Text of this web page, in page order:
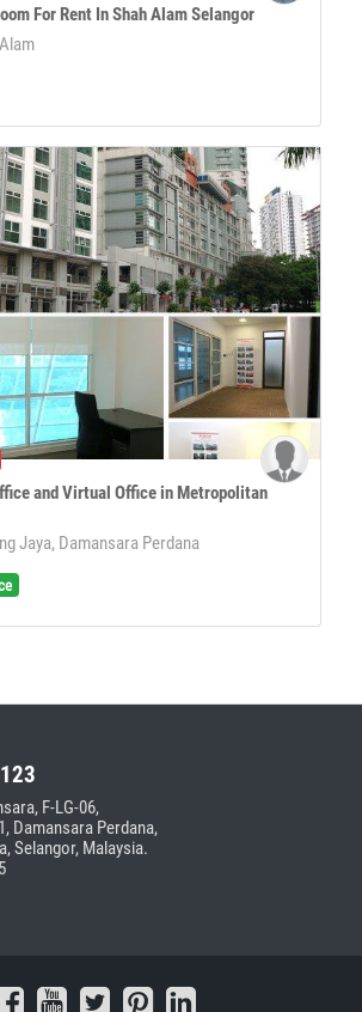
For Rent In Shah Alam Selangor
and Virtual Office in Metropolitan
Jaya, Damansara Perdana
F-LG-06,
Damansara Perdana,
Selangor, Malaysia.